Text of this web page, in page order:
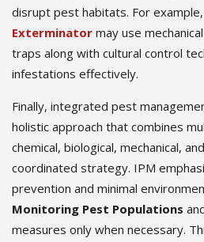
disrupt pest habitats. For
Exterminator may use
traps along with cultural control
infestations effectively.
Finally, integrated pest
holistic approach that combines
chemical, biological, mechanical,
coordinated strategy. IPM
prevention and minimal
Monitoring Pest Populations
measures only when necessary.